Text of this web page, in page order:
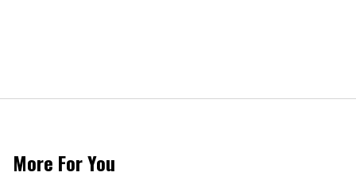
More For You